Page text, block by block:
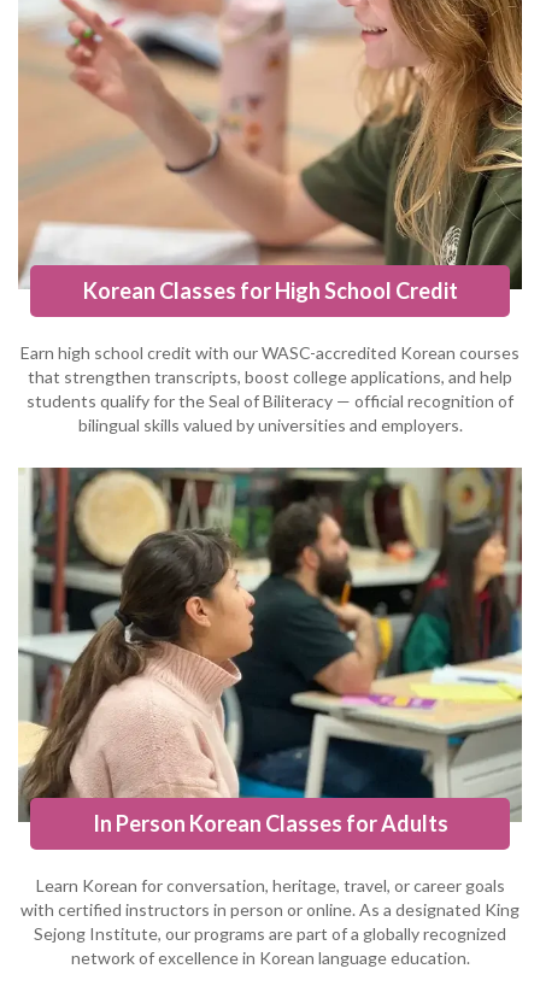
Korean Classes for High School Credit
Earn high school credit with our WASC-accredited Korean courses
that strengthen transcripts, boost college applications, and help
students qualify for the Seal of Biliteracy — official recognition of
bilingual skills valued by universities and employers.
In Person Korean Classes for Adults
Learn Korean for conversation, heritage, travel, or career goals
with certified instructors in person or online. As a designated King
Sejong Institute, our programs are part of a globally recognized
network of excellence in Korean language education.